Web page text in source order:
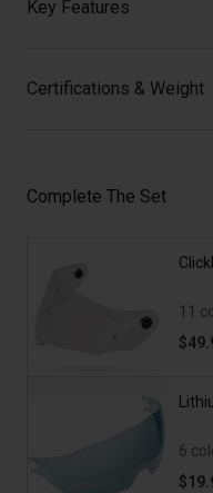
Key Features
Certifications & Weight
Complete The Set
11
6